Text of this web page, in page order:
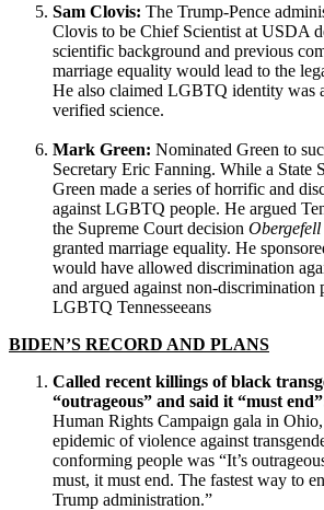
Sam Clovis: The Trump-Pence
Clovis to be Chief Scientist at USDA
scientific background and previous
marriage equality would lead to the
He also claimed LGBTQ identity was
verified science.
Mark Green: Nominated Green to
Secretary Eric Fanning. While a State
Green made a series of horrific and
against LGBTQ people. He argued
the Supreme Court decision
granted marriage equality. He
would have allowed discrimination
and argued against non-discrimination
LGBTQ Tennesseeans
BIDEN’S RECORD AND PLANS
Called recent killings of black
“outrageous” and said it “must
Human Rights Campaign gala in
epidemic of violence against
conforming people was “It’s
must, it must end. The fastest way to
Trump administration.”